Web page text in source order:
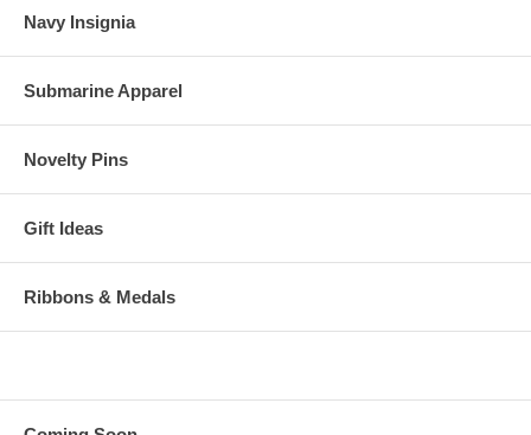
Navy Insignia
Submarine Apparel
Novelty Pins
Gift Ideas
Ribbons & Medals